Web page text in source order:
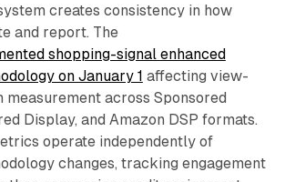
creates consistency in how
and report. The
shopping-signal enhanced
on January 1 affecting view-
measurement across Sponsored
Display, and Amazon DSP formats.
operate independently of
changes, tracking engagement